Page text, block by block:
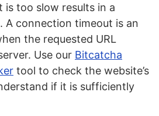
is too slow results in a
A connection timeout is an
the requested URL
Use our Bitcatcha
tool to check the website’s
if it is sufficiently